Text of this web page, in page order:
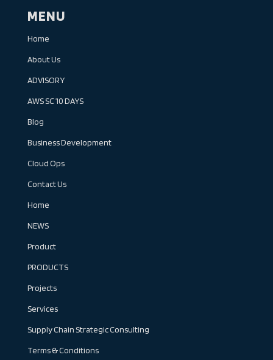
MENU
Home
About Us
ADVISORY
AWS SC 10 DAYS
Blog
Business Development
Cloud Ops
Contact Us
Home
NEWS
Product
PRODUCTS
Projects
Services
Supply Chain Strategic Consulting
Terms & Conditions